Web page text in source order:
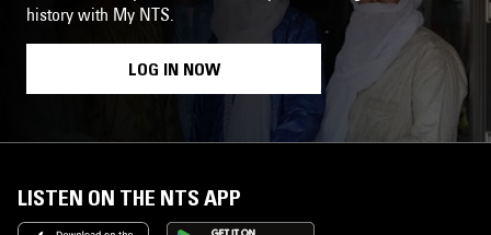
history with My NTS.
LOG IN NOW
LISTEN ON THE NTS APP